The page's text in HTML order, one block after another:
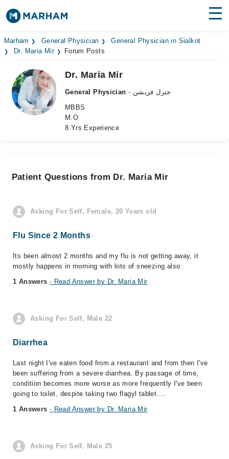
Find Doctors Hospitals
Medicines
Health Hub
Login
Marham General Physician
General Physician in Sialkot
Dr. Maria Mir
Forum Posts
Dr. Maria Mir
General Physician
- جنرل فزیشن
MBBS
M.O
8 Yrs Experience
Patient Questions from Dr. Maria Mir
Asking For Self, Female, 20 Years old
Flu Since 2 Months
Its been almost 2 months and my flu is not getting away, it
mostly happens in morning with lots of sneezing also
1 Answers - Read Answer by Dr. Maria Mir
Asking For Self, Male 22
Diarrhea
Last night I've eaten food from a restaurant and from then I've
been suffering from a severe diarrhea. By passage of time,
condition becomes more worse as more frequently I've been
going to toilet, despite taking two flagyl tablet....
1 Answers - Read Answer by Dr. Maria Mir
Asking For Self, Male 25